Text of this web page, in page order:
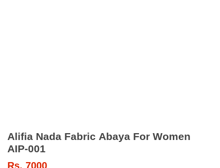
Alifia Nada Fabric Abaya For Women
AIP-001
Rs. 7000